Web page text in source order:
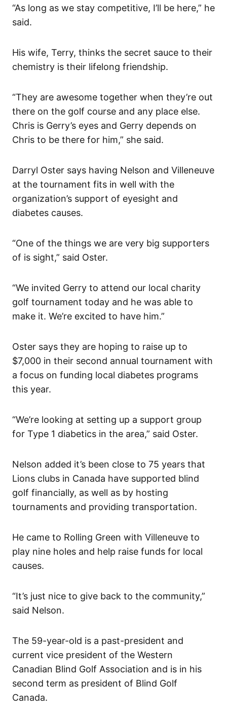
“As long as we stay competitive, I’ll be here,” he
said.
His wife, Terry, thinks the secret sauce to their
chemistry is their lifelong friendship.
“They are awesome together when they’re out
there on the golf course and any place else.
Chris is Gerry’s eyes and Gerry depends on
Chris to be there for him,” she said.
Darryl Oster says having Nelson and Villeneuve
at the tournament fits in well with the
organization’s support of eyesight and
diabetes causes.
“One of the things we are very big supporters
of is sight,” said Oster.
“We invited Gerry to attend our local charity
golf tournament today and he was able to
make it. We’re excited to have him.”
Oster says they are hoping to raise up to
$7,000 in their second annual tournament with
a focus on funding local diabetes programs
this year.
“We’re looking at setting up a support group
for Type 1 diabetics in the area,” said Oster.
Nelson added it’s been close to 75 years that
Lions clubs in Canada have supported blind
golf financially, as well as by hosting
tournaments and providing transportation.
He came to Rolling Green with Villeneuve to
play nine holes and help raise funds for local
causes.
“It’s just nice to give back to the community,”
said Nelson.
The 59-year-old is a past-president and
current vice president of the Western
Canadian Blind Golf Association and is in his
second term as president of Blind Golf
Canada.